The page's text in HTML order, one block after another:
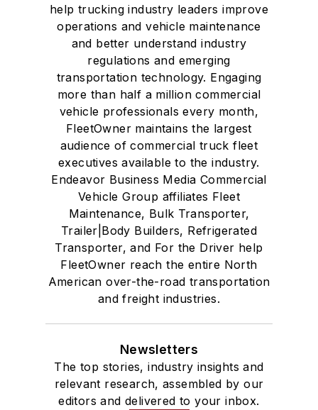
help trucking industry leaders improve
operations and vehicle maintenance
and better understand industry
regulations and emerging
transportation technology. Engaging
more than half a million commercial
vehicle professionals every month,
FleetOwner maintains the largest
audience of commercial truck fleet
executives available to the industry.
Endeavor Business Media Commercial
Vehicle Group affiliates Fleet
Maintenance, Bulk Transporter,
Trailer|Body Builders, Refrigerated
Transporter, and For the Driver help
FleetOwner reach the entire North
American over-the-road transportation
and freight industries.
Newsletters
The top stories, industry insights and
relevant research, assembled by our
editors and delivered to your inbox.